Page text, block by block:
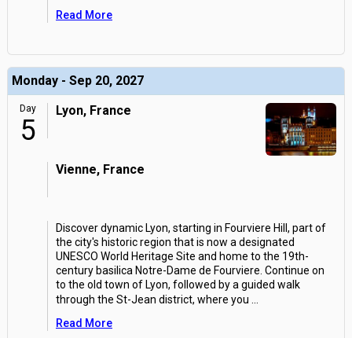
Read More
Monday - Sep 20, 2027
Day
5
Lyon, France
Vienne, France
Discover dynamic Lyon, starting in Fourviere Hill, part of
the city's historic region that is now a designated
UNESCO World Heritage Site and home to the 19th-
century basilica Notre-Dame de Fourviere. Continue on
to the old town of Lyon, followed by a guided walk
through the St-Jean district, where you
Read More